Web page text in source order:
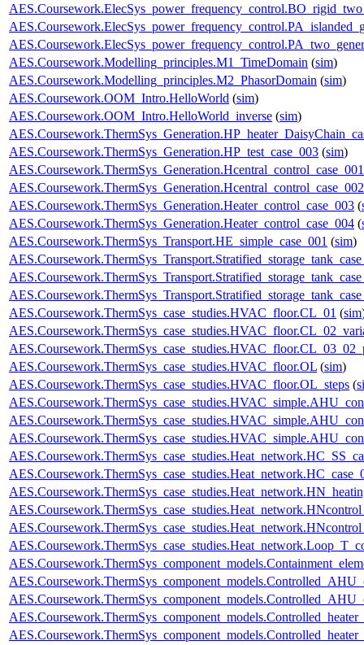
AES.Coursework.Modelling_principles.M1_TimeDomain (sim)
AES.Coursework.Modelling_principles.M2_PhasorDomain (sim)
AES.Coursework.OOM_Intro.HelloWorld (sim)
AES.Coursework.OOM_Intro.HelloWorld_inverse (sim)
AES.Coursework.ThermSys_Generation.HP_test_case_003 (sim)
AES.Coursework.ThermSys_Generation.Hcentral_control_case_001
AES.Coursework.ThermSys_Generation.Hcentral_control_case_002
AES.Coursework.ThermSys_Generation.Heater_control_case_003 (
AES.Coursework.ThermSys_Generation.Heater_control_case_004 (
AES.Coursework.ThermSys_Transport.HE_simple_case_001 (sim)
AES.Coursework.ThermSys_case_studies.HVAC_floor.CL_01 (sim
AES.Coursework.ThermSys_case_studies.HVAC_floor.OL (sim)
AES.Coursework.ThermSys_case_studies.HVAC_floor.OL_steps (